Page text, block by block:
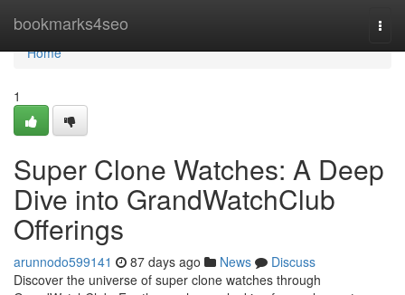
bookmarks4seo
Home
Home
1
Super Clone Watches: A Deep
Dive into GrandWatchClub
Offerings
arunnodo599141 87 days ago News
Discuss
Discover the universe of super clone watches through